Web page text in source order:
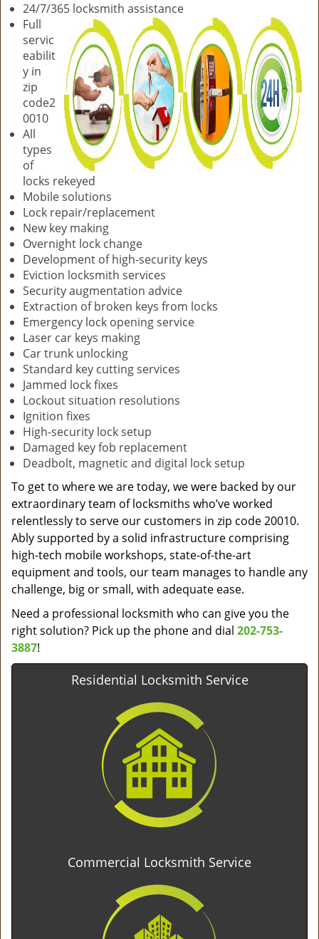
24/7/365 locksmith assistance
Full
servic
eabilit
y in
zip
code2
0010
All
types
of
locks rekeyed
Mobile solutions
Lock repair/replacement
New key making
Overnight lock change
Development of high-security keys
Eviction locksmith services
Security augmentation advice
Extraction of broken keys from locks
Emergency lock opening service
Laser car keys making
Car trunk unlocking
Standard key cutting services
Jammed lock fixes
Lockout situation resolutions
Ignition fixes
High-security lock setup
Damaged key fob replacement
Deadbolt, magnetic and digital lock setup
To get to where we are today, we were backed by our
extraordinary team of locksmiths who’ve worked
relentlessly to serve our customers in zip code 20010.
Ably supported by a solid infrastructure comprising
high-tech mobile workshops, state-of-the-art
equipment and tools, our team manages to handle any
challenge, big or small, with adequate ease.
Need a professional locksmith who can give you the
right solution? Pick up the phone and dial 202-753-
3887!
Residential Locksmith Service
Commercial Locksmith Service